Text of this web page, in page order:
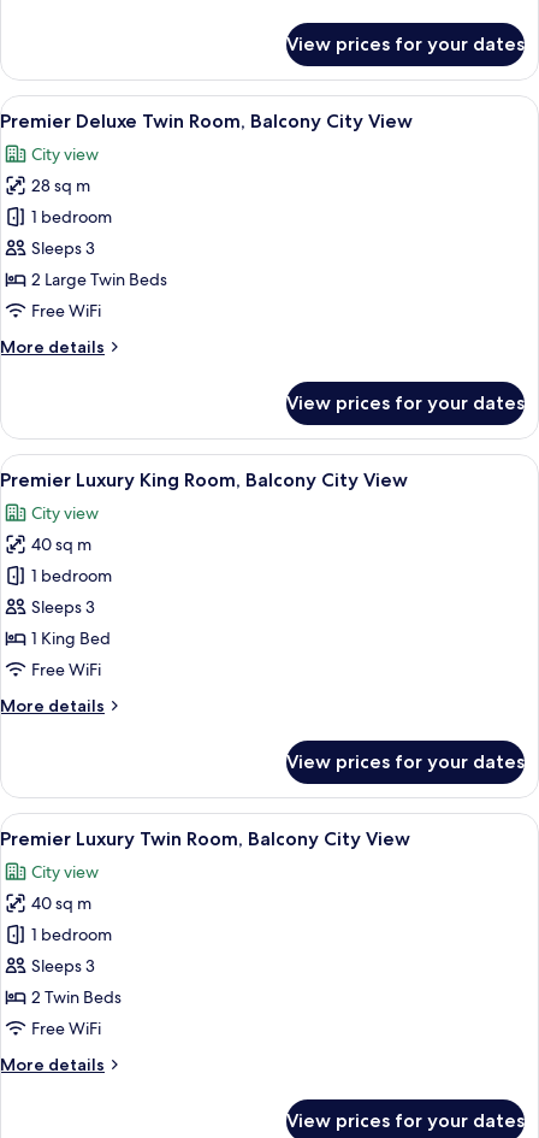
Suite,
Panoramic
City
(Club
Lounge
Benefit)
View prices for your dates
View
all
photos
for
Premier
Deluxe
Twin
Room,
City
A hotel room with two beds, a desk,
9
Premier Deluxe Twin Room, Balcony City View
City view
28 sq m
1 bedroom
Sleeps 3
2 Large Twin Beds
Free WiFi
More details
More
Deluxe
Twin
Room,
City
View
View prices for your dates
View
all
photos
for
Premier
Luxury
King
Room,
City
A hotel room with a large bed, a
5
Premier Luxury King Room, Balcony City View
City view
40 sq m
1 bedroom
Sleeps 3
1 King Bed
Free WiFi
More details
More
Luxury
King
Room,
City
View
View prices for your dates
View
all
photos
for
Premier
Luxury
Twin
Room,
City
A hotel room with two beds, a desk,
5
Premier Luxury Twin Room, Balcony City View
City view
40 sq m
1 bedroom
Sleeps 3
2 Twin Beds
Free WiFi
More details
More
View prices for your dates